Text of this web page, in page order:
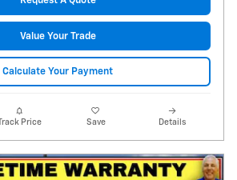
Value Your Trade
Calculate Your Payment
Track Price Save Details